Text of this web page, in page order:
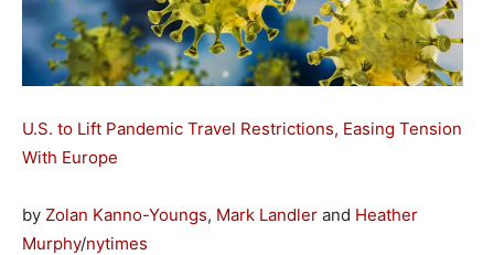
U.S. to Lift Pandemic Travel Restrictions, Easing Tension
With Europe
by Zolan Kanno-Youngs, Mark Landler and Heather
Murphy/nytimes